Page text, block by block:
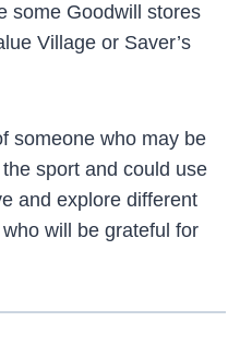
some Goodwill stores
Village or Saver’s
someone who may be
sport and could use
and explore different
will be grateful for